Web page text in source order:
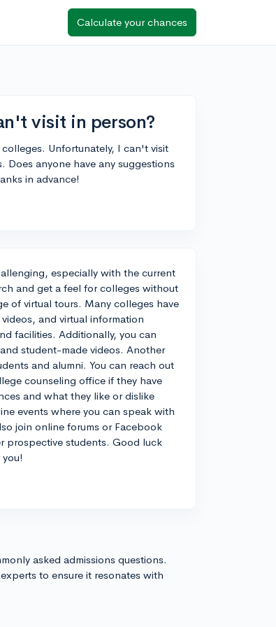
Calculate your chances
visit in person?
Unfortunately, I can't visit
anyone have any suggestions
in advance!
especially with the current
and get a feel for colleges without
of virtual tours. Many colleges have
and virtual information
facilities. Additionally, you can
student-made videos. Another
and alumni. You can reach out
counseling office if they have
and what they like or dislike
events where you can speak with
join online forums or Facebook
prospective students. Good luck
asked admissions questions.
to ensure it resonates with